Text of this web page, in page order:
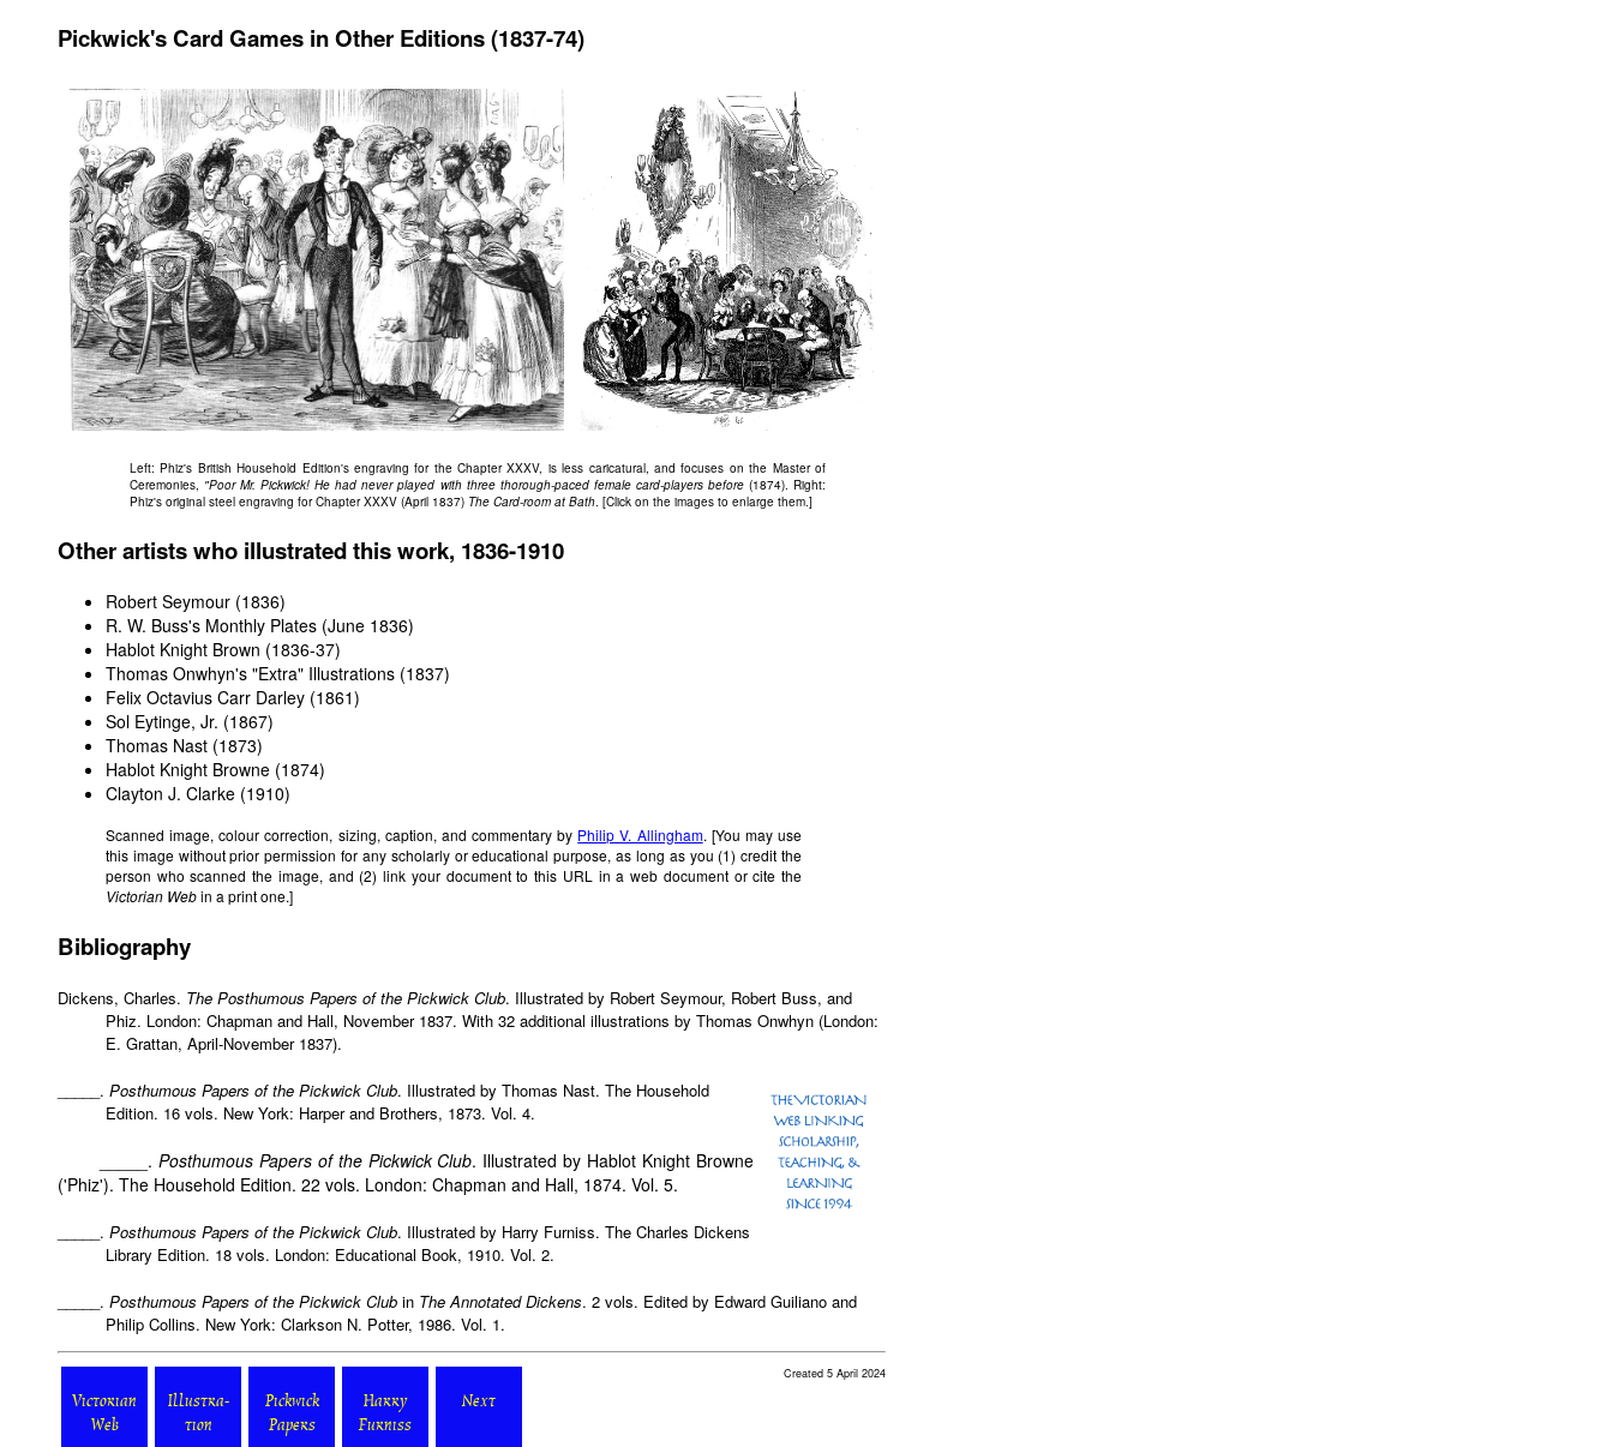
Pickwick's Card Games in Other Editions (1837-74)
Left: Phiz's British Household Edition's engraving for the Chapter XXXV, is less caricatural, and focuses on the Master of
Ceremonies, "Poor Mr. Pickwick! He had never played with three thorough-paced female card-players before(1874). Right:
Phiz's original steel engraving for Chapter XXXV (April 1837) The Card-room at Bath. [Click on the images to enlarge them.]
Other artists who illustrated this work, 1836-1910
Robert Seymour (1836)
R. W. Buss's Monthly Plates (June 1836)
Hablot Knight Brown (1836-37)
Thomas Onwhyn's "Extra" Illustrations (1837)
Felix Octavius Carr Darley (1861)
Sol Eytinge, Jr. (1867)
Thomas Nast (1873)
Hablot Knight Browne (1874)
Clayton J. Clarke (1910)
Scanned image, colour correction, sizing, caption, and commentary by Philip V. Allingham. [You may use
this image without prior permission for any scholarly or educational purpose, as long as you (1) credit the
person who scanned the image, and (2) link your document to this URL in a web document or cite the
Victorian Webin a print one.]
Bibliography
Dickens, Charles. The Posthumous Papers of the Pickwick Club. Illustrated by Robert Seymour, Robert Buss, and
Phiz. London: Chapman and Hall, November 1837. With 32 additional illustrations by Thomas Onwhyn (London:
E. Grattan, April-November 1837).
_____. Posthumous Papers of the Pickwick Club. Illustrated by Thomas Nast. The Household
Edition. 16 vols. New York: Harper and Brothers, 1873. Vol. 4.
_____. Posthumous Papers of the Pickwick Club. Illustrated by Hablot Knight Browne
('Phiz'). The Household Edition. 22 vols. London: Chapman and Hall, 1874. Vol. 5.
_____. Posthumous Papers of the Pickwick Club. Illustrated by Harry Furniss. The Charles Dickens
Library Edition. 18 vols. London: Educational Book, 1910. Vol. 2.
_____. Posthumous Papers of the Pickwick Club in The Annotated Dickens. 2 vols. Edited by Edward Guiliano and
Philip Collins. New York: Clarkson N. Potter, 1986. Vol. 1.
Victorian
Web
Illustra-
tion
Pickwick
Papers
Harry
Furniss
Next
Created 5 April 2024